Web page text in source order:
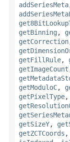
addSeriesMeta
getBinning ,
getCorrection
getFillRule,
getImageCount
getModuloC,
getPixelType,
getSizeY,
getZCTCoords ,